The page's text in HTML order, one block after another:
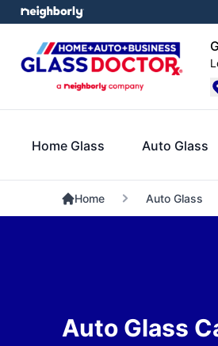
Home Glass Auto Glass
Home Auto Glass
Auto Glass